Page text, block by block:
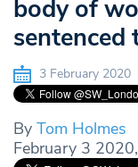
body of
sentenced
3 February 2020
By Tom Holmes
February 3